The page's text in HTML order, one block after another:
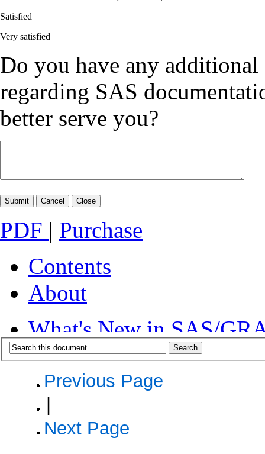
Satisfied
Very satisfied
Do you have any additional
regarding SAS
better serve you?
PDF | Purchase